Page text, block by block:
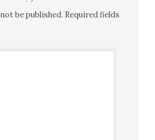
be published. Required fields